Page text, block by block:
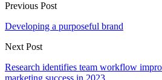
Previous Post
Developing a purposeful brand
Next Post
Research identifies team workflow